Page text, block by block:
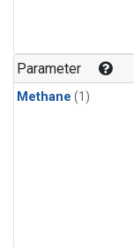
Parameter
Methane (1)